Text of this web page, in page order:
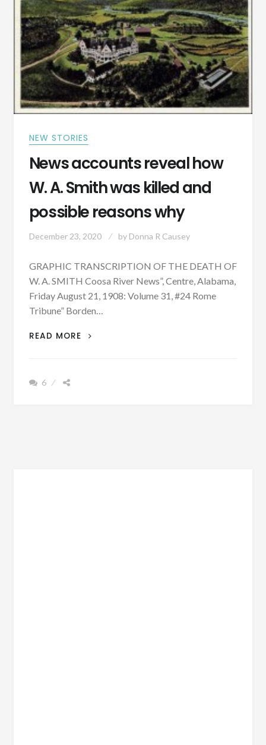
HEFLIN,
ALABAMA
1891
NEW STORIES
News accounts reveal how
W. A. Smith was killed and
possible reasons why
December 23, 2020 by Donna R Causey
GRAPHIC TRANSCRIPTION OF THE DEATH OF
W. A. SMITH Coosa River News”, Centre, Alabama,
Friday August 21, 1908: Volume 31, #24 Rome
Tribune” Borden…
READ MORE
NEWS
6